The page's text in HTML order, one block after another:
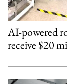
AI-powered
receive $20